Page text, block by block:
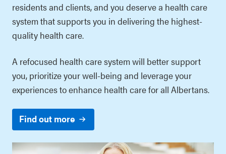
residents and clients, and you deserve a health care
system that supports you in delivering the highest-
quality health care.
A refocused health care system will better support
you, prioritize your well-being and leverage your
experiences to enhance health care for all Albertans.
Find out more